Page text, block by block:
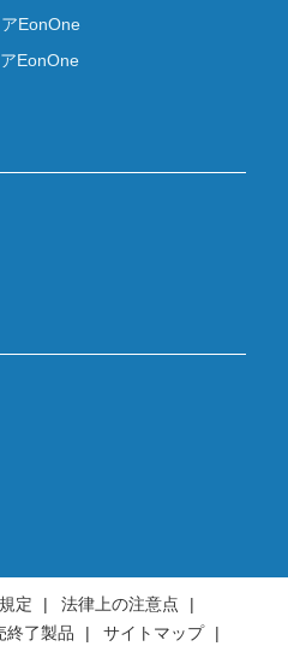
EonOne
EonOne
定
法律上の注意点
終了製品 サイトマップ